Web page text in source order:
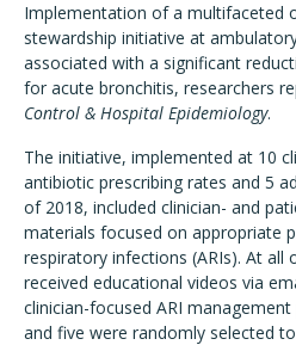
Implementation of a multifaceted
stewardship initiative at
associated with a significant
for acute bronchitis, researchers
Control & Hospital Epidemiology.
The initiative, implemented at 10
antibiotic prescribing rates and 5
of 2018, included clinician- and
materials focused on appropriate
respiratory infections (ARIs). At all
received educational videos via
clinician-focused ARI
and five were randomly selected